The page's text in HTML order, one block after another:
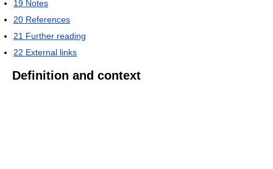
19 Notes
20 References
21 Further reading
22 External links
Definition and context